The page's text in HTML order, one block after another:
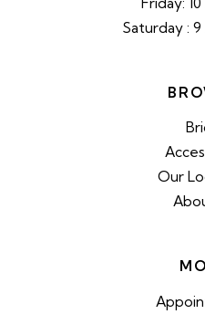
Saturday :
Our